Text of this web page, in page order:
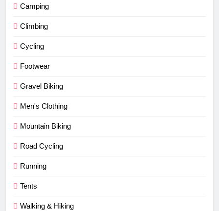
Camping
Climbing
Cycling
Footwear
Gravel Biking
Men's Clothing
Mountain Biking
Road Cycling
Running
Tents
Walking & Hiking